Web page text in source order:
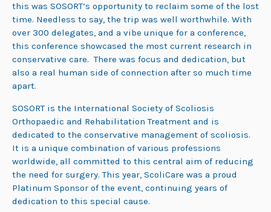
this was SOSORT’s opportunity to reclaim some of the lost
time. Needless to say, the trip was well worthwhile. With
over 300 delegates, and a vibe unique for a conference,
this conference showcased the most current research in
conservative care. There was focus and dedication, but
also a real human side of connection after so much time
apart.
SOSORT is the International Society of Scoliosis
Orthopaedic and Rehabilitation Treatment and is
dedicated to the conservative management of scoliosis.
It is a unique combination of various professions
worldwide, all committed to this central aim of reducing
the need for surgery. This year, ScoliCare was a proud
Platinum Sponsor of the event, continuing years of
dedication to this special cause.